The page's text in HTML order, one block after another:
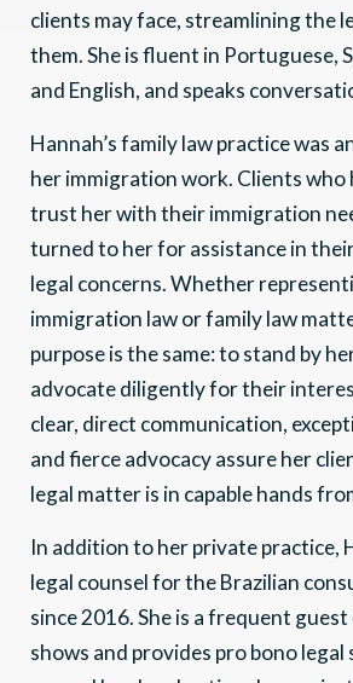
clients may face, streamlining the
them. She is fluent in Portuguese,
and English, and speaks
Hannah’s family law practice was
her immigration work. Clients who
trust her with their immigration
turned to her for assistance in
legal concerns. Whether
immigration law or family law
purpose is the same: to stand by
advocate diligently for their
clear, direct communication,
and fierce advocacy assure her
legal matter is in capable hands
In addition to her private practice,
legal counsel for the Brazilian
since 2016. She is a frequent
shows and provides pro bono legal